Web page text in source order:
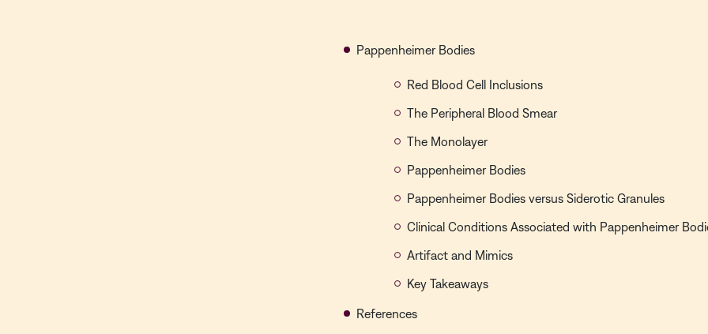
Pappenheimer Bodies
Red Blood Cell Inclusions
The Peripheral Blood Smear
The Monolayer
Pappenheimer Bodies
Pappenheimer Bodies versus Siderotic Granules
Clinical Conditions Associated with Pappenheimer
Artifact and Mimics
Key Takeaways
References